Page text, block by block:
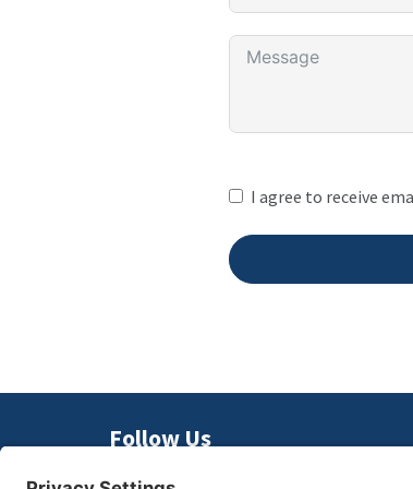
I agree to receive
Follow Us